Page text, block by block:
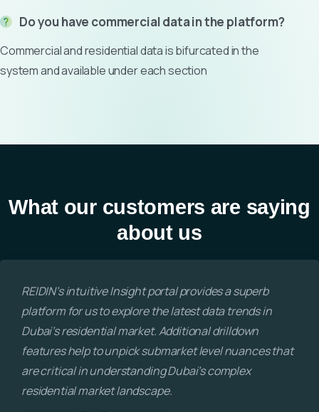
Do you have commercial data in the platform?
Commercial and residential data is bifurcated in the
system and available under each section
What our customers are saying
about us
REIDIN’s intuitive Insight portal provides a superb
platform for us to explore the latest data trends in
Dubai’s residential market. Additional drilldown
features help to unpick submarket level nuances that
are critical in understanding Dubai’s complex
residential market landscape.